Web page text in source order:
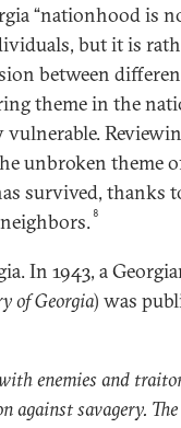
“nationhood is
but it is
between
theme in the
unbroken theme
survived, thanks
8
In 1943, a
of Georgia) was
enemies and
against savagery.